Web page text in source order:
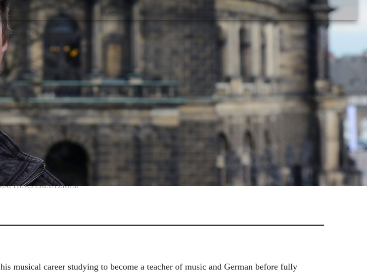
CREUTZIGER
musical career studying to become a teacher of music and German before fully